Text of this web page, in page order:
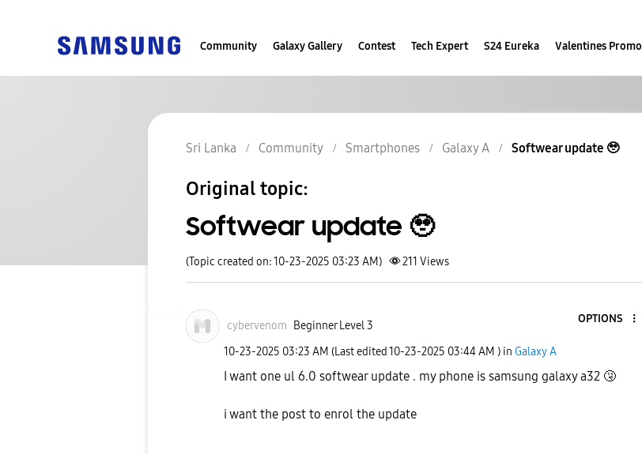
Community Galaxy Gallery Contest Tech Expert S24 Eureka Valentines Promo
Sri Lanka Community Smartphones Galaxy A Softwear update 🥹
Original topic:
Softwear update 🥹
(Topic created on: 10-23-2025 03:23 AM) 211 Views
cybervenom Beginner Level 3
OPTIONS
‎10-23-2025 03:23 AM (Last edited ‎10-23-2025 03:44 AM ) in Galaxy A
I want one ul 6.0 softwear update . my phone is samsung galaxy a32 🤧
i want the post to enrol the update